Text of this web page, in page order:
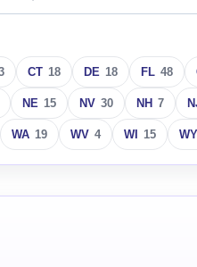
CT 18 DE 18 FL 48
NE 15 NV 30 NH 7
WA 19 WV 4 WI 15 WY